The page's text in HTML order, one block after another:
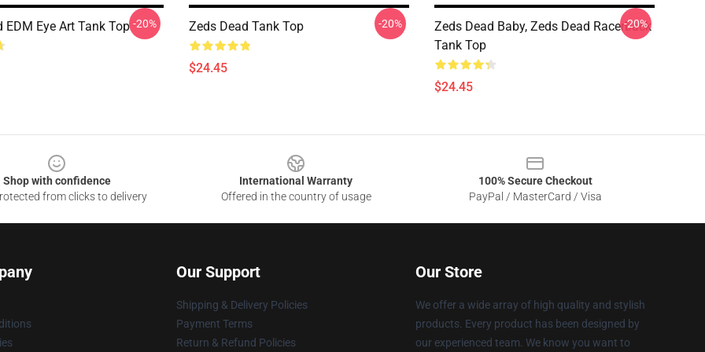
EDM Eye Art Tank Top -20% Zeds Dead Tank Top
$24.45
-20%
Zeds Dead Baby, Zeds Dead Racerback
Tank Top
$24.45
-20%
Shop with confidence
from clicks to delivery
International Warranty
Offered in the country of usage
100% Secure Checkout
PayPal / MasterCard / Visa
Our Support
Shipping & Delivery Policies
Payment Terms
Return & Refund Policies
Our Store
We offer a wide array of high quality and stylish
products. Every product has been designed by
our experienced team. We know you want to